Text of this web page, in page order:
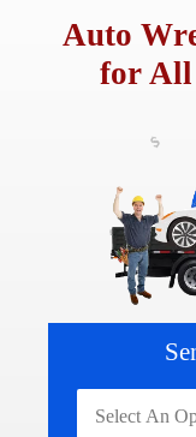
Auto
for All